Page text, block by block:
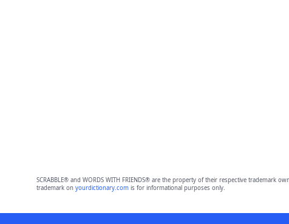
SCRABBLE® and WORDS WITH FRIENDS® are the property of their respective
trademark on yourdictionary.comis for informational purposes only.